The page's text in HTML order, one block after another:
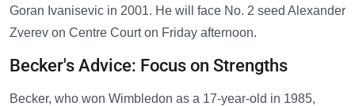
Goran Ivanisevic in 2001. He will face No. 2 seed Alexander
Zverev on Centre Court on Friday afternoon.
Becker's Advice: Focus on Strengths
Becker, who won Wimbledon as a 17-year-old in 1985,